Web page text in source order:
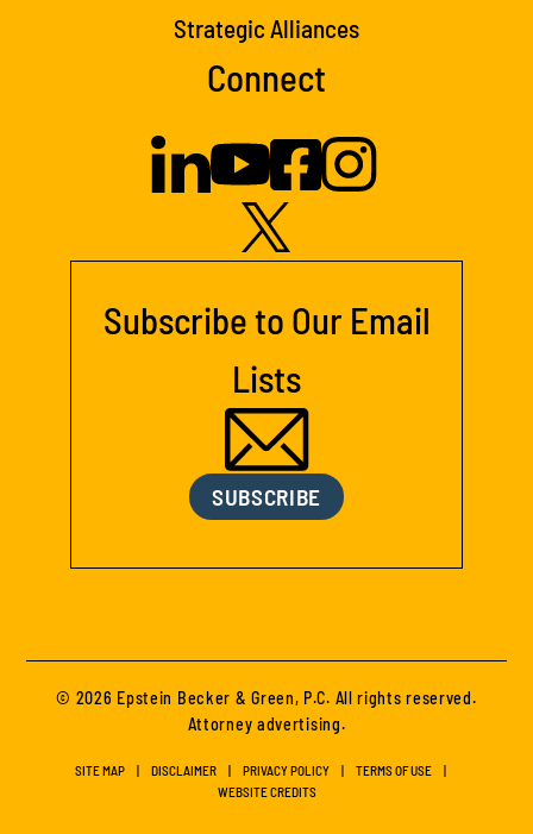
Strategic Alliances
Connect
Subscribe to Our Email
Lists
SUBSCRIBE
© 2026 Epstein Becker & Green, P.C. All rights reserved.
Attorney advertising.
SITE MAP DISCLAIMER PRIVACY POLICY
TERMS OF USE
WEBSITE CREDITS